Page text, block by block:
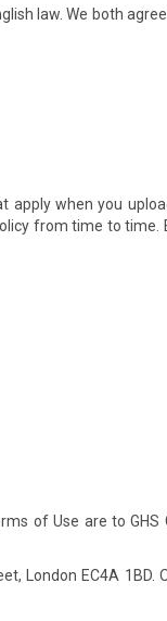
law. We both
apply when you
from time to time.
of Use are to
London EC4A 1BD.